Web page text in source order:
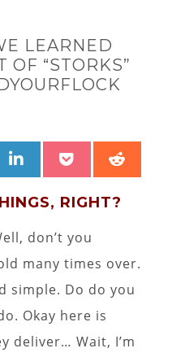
LEARNED
OF “STORKS”
SHARE
LINKEDINSHARE
POCKET
RIGHT?
don’t you
many times over.
simple. Do do you
Okay here is
deliver… Wait, I’m